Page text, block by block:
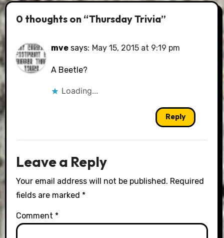
0 thoughts on “Thursday Trivia”
mve says: May 15, 2015 at 9:19 pm
A Beetle?
Loading...
Reply
Leave a Reply
Your email address will not be published. Required
fields are marked *
Comment *